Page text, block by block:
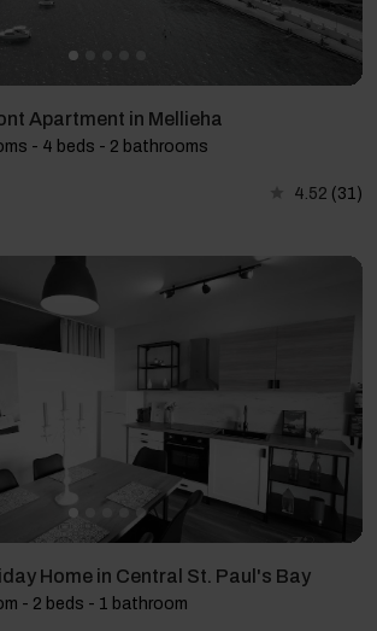
Apartment in Mellieha
- 4 beds - 2 bathrooms
4.52 (31)
Home in Central St. Paul's Bay
- 2 beds - 1 bathroom